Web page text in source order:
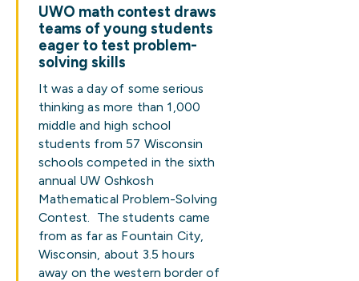
UWO math contest draws
teams of young students
eager to test problem-
solving skills
It was a day of some serious
thinking as more than 1,000
middle and high school
students from 57 Wisconsin
schools competed in the sixth
annual UW Oshkosh
Mathematical Problem-Solving
Contest. The students came
from as far as Fountain City,
Wisconsin, about 3.5 hours
away on the western border of